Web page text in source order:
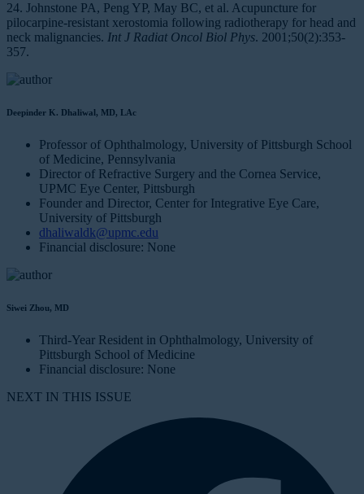
24. Johnstone PA, Peng YP, May BC, et al. Acupuncture for
pilocarpine-resistant xerostomia following radiotherapy for head and
neck malignancies. Int J Radiat Oncol Biol Phys. 2001;50(2):353-
357.
Deepinder K. Dhaliwal, MD, LAc
Professor of Ophthalmology, University of Pittsburgh School
of Medicine, Pennsylvania
Director of Refractive Surgery and the Cornea Service,
UPMC Eye Center, Pittsburgh
Founder and Director, Center for Integrative Eye Care,
University of Pittsburgh
dhaliwaldk@upmc.edu
Financial disclosure: None
Siwei Zhou, MD
Third-Year Resident in Ophthalmology, University of
Pittsburgh School of Medicine
Financial disclosure: None
NEXT IN THIS ISSUE